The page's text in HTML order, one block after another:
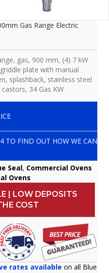
Gas Range Electric
gas, 900 mm, (4) 7 kW
plate with manual
splashback, stainless steel
34 Gas KW
TO FIND OUT HOW WE CAN
Seal, Commercial Ovens
Ovens
| LOW DEPOSITS
COST
rates available on all Blue